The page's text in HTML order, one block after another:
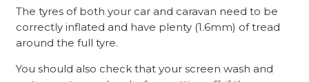
The tyres of both your car and caravan need to be
correctly inflated and have plenty (1.6mm) of tread
around the full tyre.
You should also check that your screen wash and